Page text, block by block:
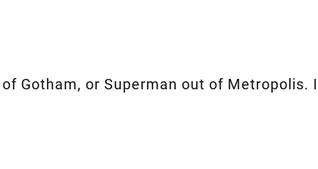
Gotham, or Superman out of Metropolis.